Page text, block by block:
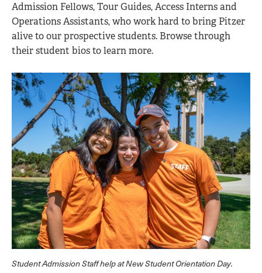
Admission Fellows, Tour Guides, Access Interns and
Operations Assistants, who work hard to bring Pitzer
alive to our prospective students. Browse through
their student bios to learn more.
Student Admission Staff help at New Student Orientation Day.